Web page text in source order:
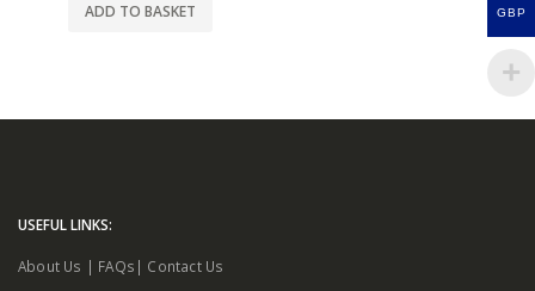
ADD TO BASKET
USEFUL LINKS:
About Us | FAQs | Contact Us
GBP